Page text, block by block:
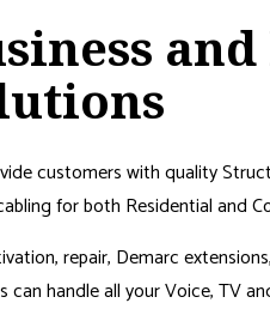
customers with quality
for both Residential and
repair, Demarc
handle all your Voice, TV